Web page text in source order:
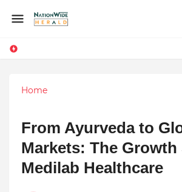
Home
From Ayurveda to
Markets: The
Medilab Healthcare